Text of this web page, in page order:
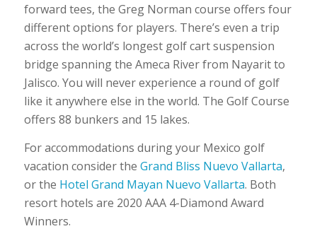
forward tees, the Greg Norman course offers four
different options for players. There’s even a trip
across the world’s longest golf cart suspension
bridge spanning the Ameca River from Nayarit to
Jalisco. You will never experience a round of golf
like it anywhere else in the world. The Golf Course
offers 88 bunkers and 15 lakes.
For accommodations during your Mexico golf
vacation consider the Grand Bliss Nuevo Vallarta,
or the Hotel Grand Mayan Nuevo Vallarta. Both
resort hotels are 2020 AAA 4-Diamond Award
Winners.